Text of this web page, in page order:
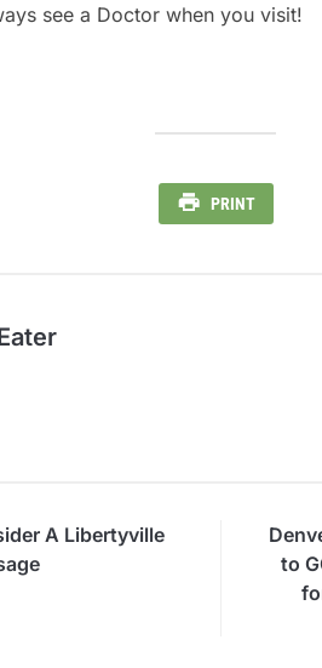
see a Doctor when you visit!
PRINT
A Libertyville
to